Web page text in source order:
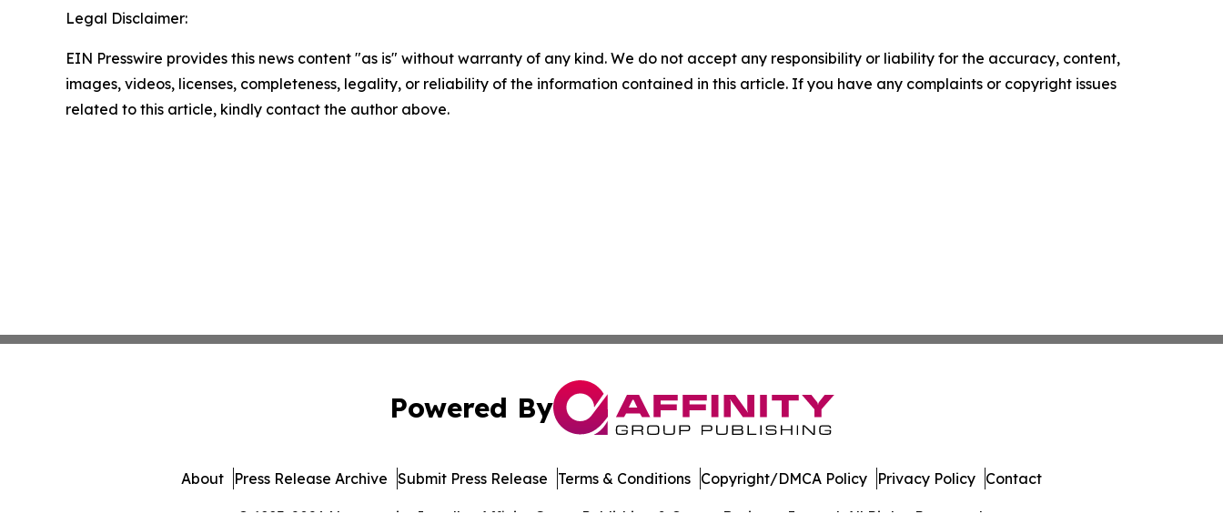
Legal Disclaimer:
EIN Presswire provides this news content "as is" without warranty of any kind. We do not accept any responsibility or liability for the accuracy, content,
images, videos, licenses, completeness, legality, or reliability of the information contained in this article. If you have any complaints or copyright issues
related to this article, kindly contact the author above.
Powered By
About Press Release Archive Submit Press Release Terms & Conditions Copyright/DMCA Policy Privacy Policy Contact